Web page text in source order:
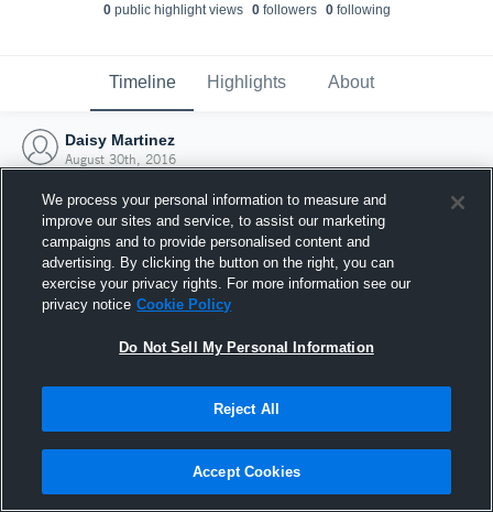
0public highlight views 0followers 0following
Timeline Highlights About
Daisy Martinez
August 30th, 2016
Joined Hudl
30 August 2016
We process your personal information to measure and
improve our sites and service, to assist our marketing
campaigns and to provide personalised content and
advertising. By clicking the button on the right, you can
exercise your privacy rights. For more information see our
privacy notice Cookie Policy
Do Not Sell My Personal Information
Reject All
Accept Cookies